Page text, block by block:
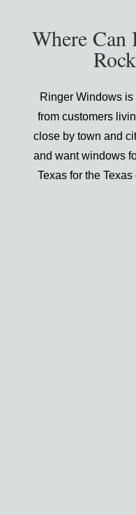
Where
Ringer Windows is
from customers
close by town and
and want windows
Texas for the